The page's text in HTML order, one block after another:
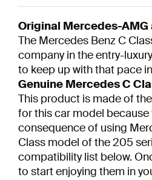
Original Mercedes-AMG
The Mercedes Benz C
company in the entry-
to keep up with that pace
Genuine Mercedes C
This product is made of
for this car model
consequence of using
Class model of the 205
compatibility list below.
to start enjoying them in